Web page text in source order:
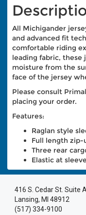
All Michigander
and advanced fit
comfortable riding
leading fabric, these
moisture from the
face of the jersey
Please consult
placing your order.
Features:
Raglan style
Full length zip-
Three rear
Elastic at
416 S. Cedar St. Suite A
Lansing, MI 48912
(517) 334-9100